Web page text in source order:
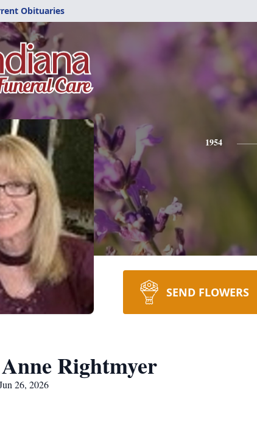
Obituaries
1954
SEND FLOWERS
Rightmyer
26, 2026